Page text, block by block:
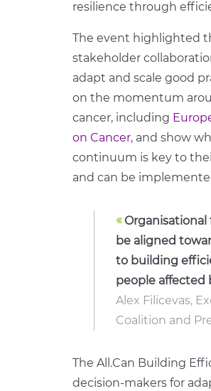
resilience through
The event highlighted
stakeholder
adapt and scale good
on the momentum
cancer, including
on Cancer, and show
continuum is key to
and can be
«Organisational
be aligned
to building
people affected
Alex Filicevas,
Coalition and
The All.Can Building
decision-makers for